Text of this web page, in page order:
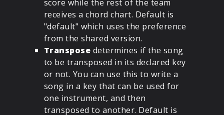
score while the rest of the team
receives a chord chart. Default is
"default" which uses the preference
from the shared version.
Transpose determines if the song
to be transposed in its declared key
or not. You can use this to write a
song in a key that can be used for
one instrument, and then
transposed to another. Default is